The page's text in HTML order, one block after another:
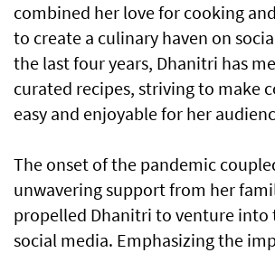
combined her love for cooking
to create a culinary haven on
the last four years, Dhanitri has
curated recipes, striving to make
easy and enjoyable for her
The onset of the pandemic
unwavering support from her
propelled Dhanitri to venture into
social media. Emphasizing the